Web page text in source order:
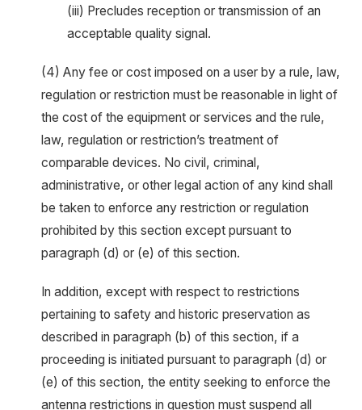
(iii) Precludes reception or transmission of an
acceptable quality signal.
(4) Any fee or cost imposed on a user by a rule, law,
regulation or restriction must be reasonable in light of
the cost of the equipment or services and the rule,
law, regulation or restriction’s treatment of
comparable devices. No civil, criminal,
administrative, or other legal action of any kind shall
be taken to enforce any restriction or regulation
prohibited by this section except pursuant to
paragraph (d) or (e) of this section.
In addition, except with respect to restrictions
pertaining to safety and historic preservation as
described in paragraph (b) of this section, if a
proceeding is initiated pursuant to paragraph (d) or
(e) of this section, the entity seeking to enforce the
antenna restrictions in question must suspend all